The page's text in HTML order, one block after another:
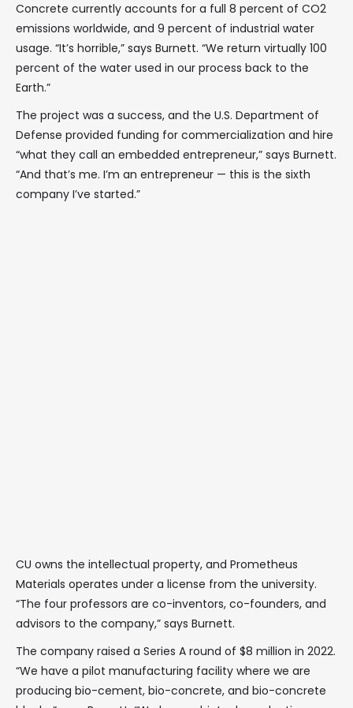
Concrete currently accounts for a full 8 percent of CO2
emissions worldwide, and 9 percent of industrial water
usage. “It’s horrible,” says Burnett. “We return virtually 100
percent of the water used in our process back to the
Earth.”
The project was a success, and the U.S. Department of
Defense provided funding for commercialization and hire
“what they call an embedded entrepreneur,” says Burnett.
“And that’s me. I’m an entrepreneur — this is the sixth
company I’ve started.”
CU owns the intellectual property, and Prometheus
Materials operates under a license from the university.
“The four professors are co-inventors, co-founders, and
advisors to the company,” says Burnett.
The company raised a Series A round of $8 million in 2022.
“We have a pilot manufacturing facility where we are
producing bio-cement, bio-concrete, and bio-concrete